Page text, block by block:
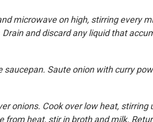
microwave on high, stirring every
and discard any liquid that
Saute onion with curry
onions. Cook over low heat, stirring
from heat, stir in broth and milk.